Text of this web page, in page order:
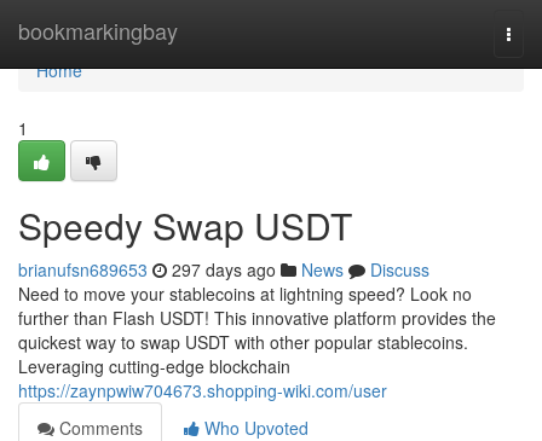
bookmarkingbay
Home
Home
1
Speedy Swap USDT
brianufsn689653 297 days ago News
Discuss
Need to move your stablecoins at lightning speed? Look no
further than Flash USDT! This innovative platform provides the
quickest way to swap USDT with other popular stablecoins.
Leveraging cutting-edge blockchain
https://zaynpwiw704673.shopping-wiki.com/user
Comments
Who Upvoted